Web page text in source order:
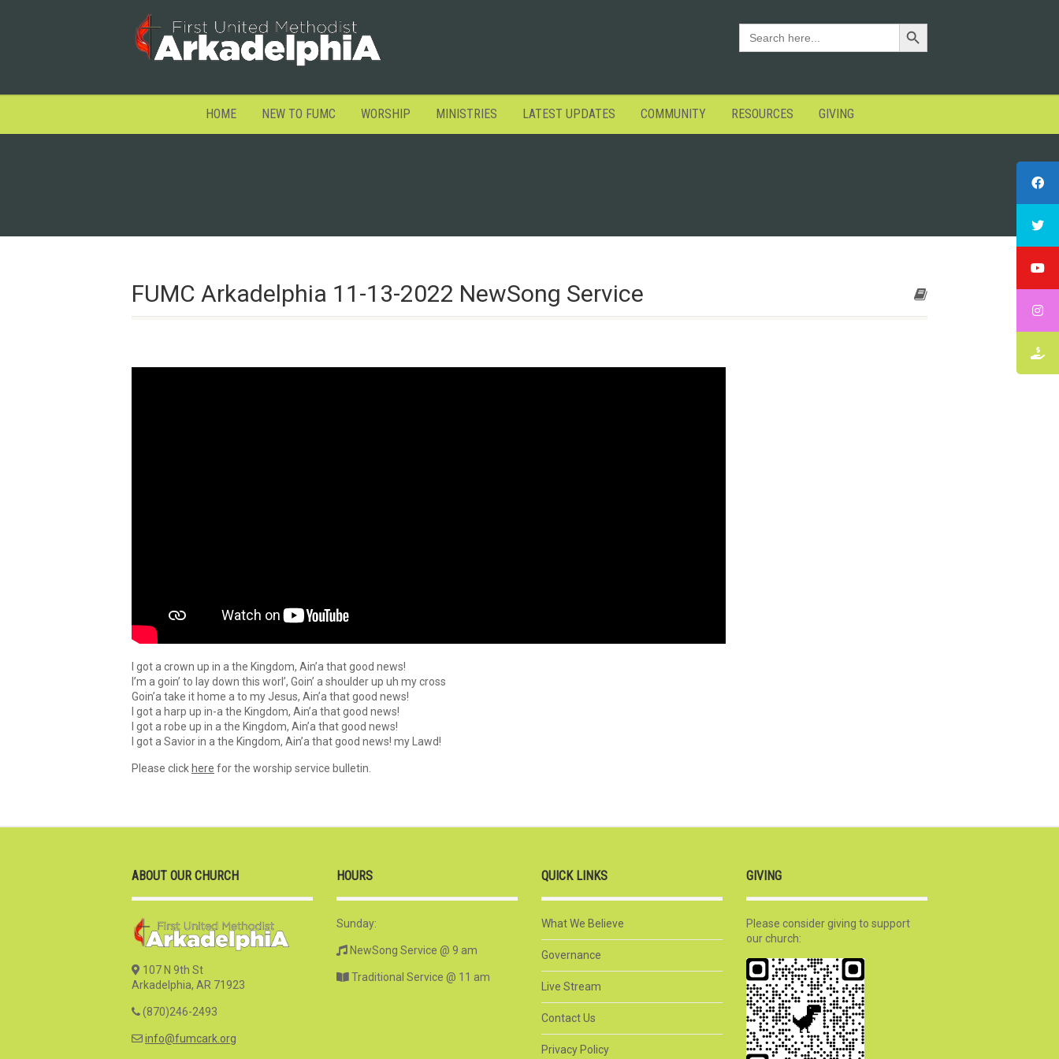
SEARCH
FOR:
Search Button
HOME NEW TO FUMC WORSHIP MINISTRIES LATEST UPDATES COMMUNITY RESOURCES GIVING
FUMC Arkadelphia 11-13-2022 NewSong Service
I got a crown up in a the Kingdom, Ain’a that good news!
I’m a goin’ to lay down this worl’, Goin’ a shoulder up uh my cross
Goin’a take it home a to my Jesus, Ain’a that good news!
I got a harp up in-a the Kingdom, Ain’a that good news!
I got a robe up in a the Kingdom, Ain’a that good news!
I got a Savior in a the Kingdom, Ain’a that good news! my Lawd!
Please click here for the worship service bulletin.
ABOUT OUR CHURCH
107 N 9th St
Arkadelphia, AR 71923
(870)246-2493
info@fumcark.org
HOURS
Sunday:
NewSong Service @ 9 am
Traditional Service @ 11 am
QUICK LINKS
What We Believe
Governance
Live Stream
Contact Us
Privacy Policy
GIVING
Please consider giving to support
our church: